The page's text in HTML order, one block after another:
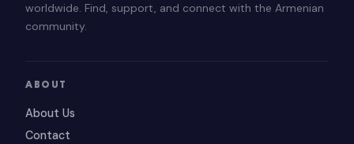
worldwide. Find, support, and connect with the Armenian
community.
ABOUT
About Us
Contact